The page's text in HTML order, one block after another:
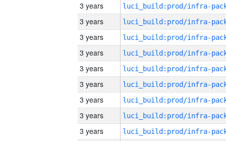
3 years
3 years
3 years
3 years
3 years
3 years
3 years
3 years
3 years